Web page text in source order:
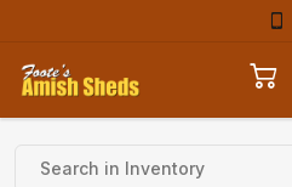
Skip to content